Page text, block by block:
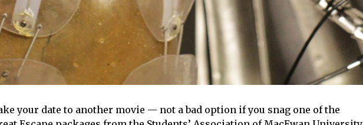
your date to another movie — not a bad option if you snag one of the